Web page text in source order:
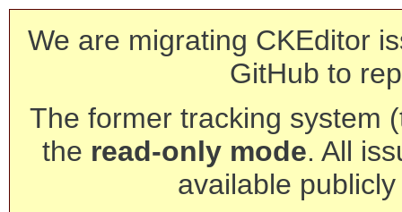
We are migrating CKEditor
GitHub to
The former tracking system
the read-only mode. All
available